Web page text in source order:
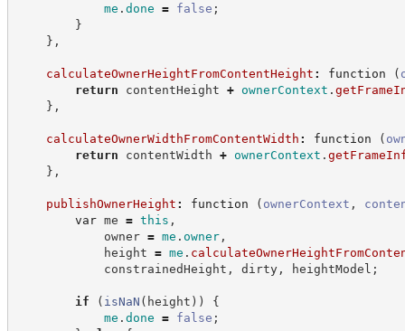
me . done = false ;
}
} ,
calculateOwnerHeightFromContentHeight : function (
return contentHeight + ownerContext .
} ,
calculateOwnerWidthFromContentWidth : function (
return contentWidth + ownerContext .
} ,
publishOwnerHeight : function ( ownerContext ,
var me = this ,
owner = me . owner,
height = me .
constrainedHeight , dirty, heightModel ;
if ( isNaN ( height ) )
{
me . done = false ;